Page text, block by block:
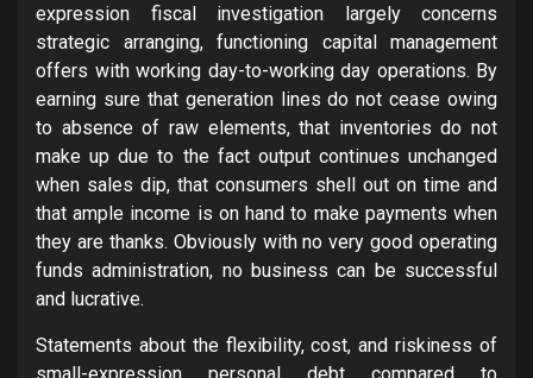
expression fiscal investigation largely concerns
strategic arranging, functioning capital management
offers with working day-to-working day operations. By
earning sure that generation lines do not cease owing
to absence of raw elements, that inventories do not
make up due to the fact output continues unchanged
when sales dip, that consumers shell out on time and
that ample income is on hand to make payments when
they are thanks. Obviously with no very good operating
funds administration, no business can be successful
and lucrative.
Statements about the flexibility, cost, and riskiness of
small-expression personal debt compared to